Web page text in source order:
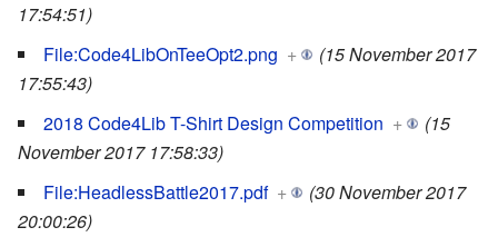
17:54:51)
File:Code4LibOnTeeOpt2.png +
(15 November 2017
17:55:43)
2018 Code4Lib T-Shirt Design Competition +
(15
November 2017 17:58:33)
File:HeadlessBattle2017.pdf +
(30 November 2017
20:00:26)